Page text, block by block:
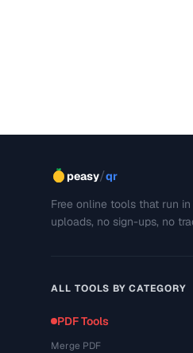
peasy/qr
Free online tools that run
uploads, no sign-ups, no
ALL TOOLS BY CATEGORY
PDF Tools
Merge PDF